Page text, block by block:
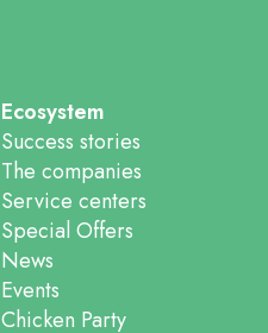
Ecosystem
Success stories
The companies
Service centers
Special Offers
News
Events
Chicken Party